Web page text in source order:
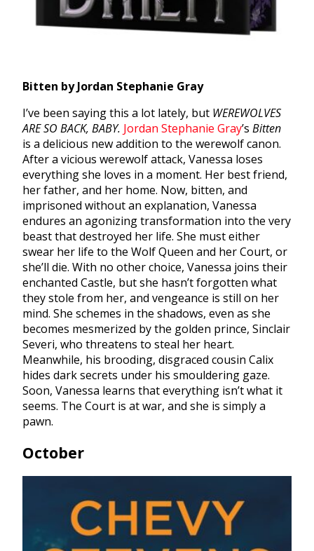
Bitten by Jordan Stephanie Gray
I’ve been saying this a lot lately, but WEREWOLVES
ARE SO BACK, BABY. Jordan Stephanie Gray’s Bitten
is a delicious new addition to the werewolf canon.
After a vicious werewolf attack, Vanessa loses
everything she loves in a moment. Her best friend,
her father, and her home. Now, bitten, and
imprisoned without an explanation, Vanessa
endures an agonizing transformation into the very
beast that destroyed her life. She must either
swear her life to the Wolf Queen and her Court, or
she’ll die. With no other choice, Vanessa joins their
enchanted Castle, but she hasn’t forgotten what
they stole from her, and vengeance is still on her
mind. She schemes in the shadows, even as she
becomes mesmerized by the golden prince, Sinclair
Severi, who threatens to steal her heart.
Meanwhile, his brooding, disgraced cousin Calix
hides dark secrets under his smouldering gaze.
Soon, Vanessa learns that everything isn’t what it
seems. The Court is at war, and she is simply a
pawn.
October